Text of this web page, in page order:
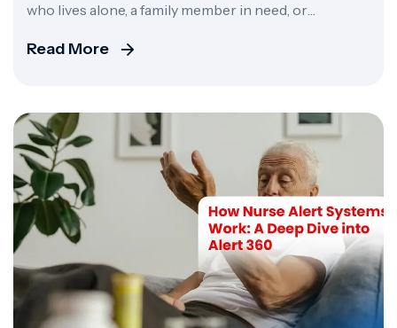
who lives alone, a family member in need, or
make the difference between minor panic and a
Read More